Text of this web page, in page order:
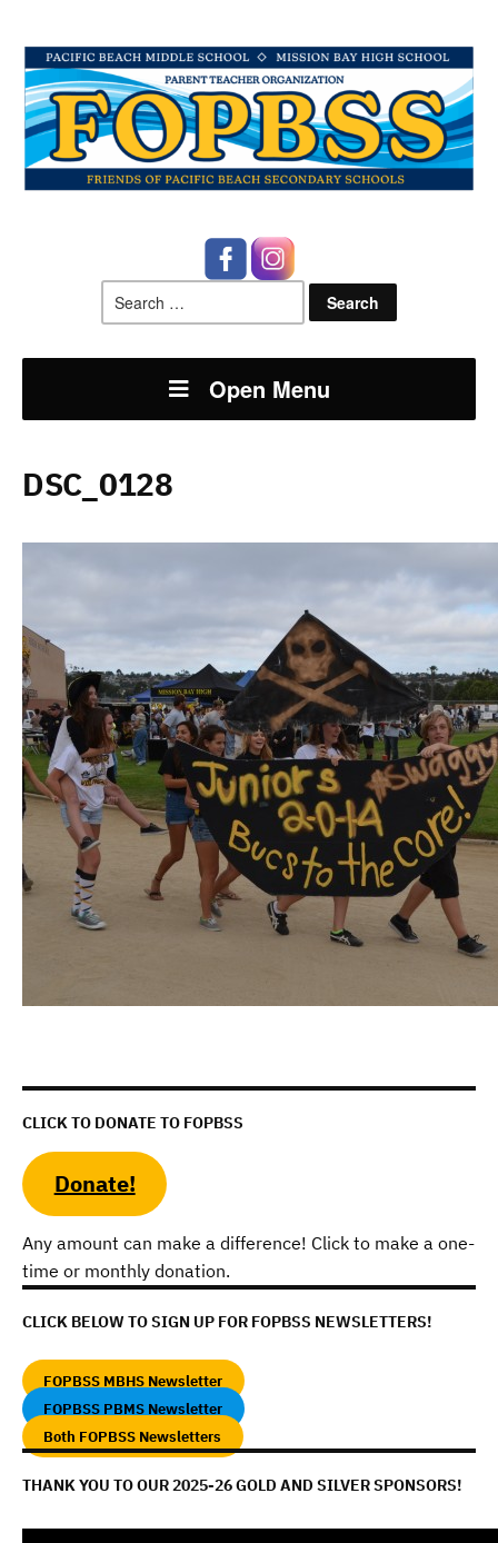
for:
Open Menu
DSC_0128
CLICK TO DONATE TO FOPBSS
Donate!
Any amount can make a difference! Click to make a one-
time or monthly donation.
CLICK BELOW TO SIGN UP FOR FOPBSS NEWSLETTERS!
FOPBSS MBHS Newsletter
FOPBSS PBMS Newsletter
Both FOPBSS Newsletters
THANK YOU TO OUR 2025-26 GOLD AND SILVER SPONSORS!